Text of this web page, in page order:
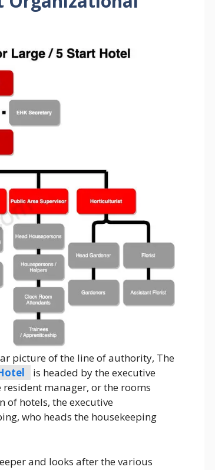
picture of the line of authority, The
is headed by the executive
manager, or the rooms
of hotels, the executive
who heads the housekeeping
and looks after the various